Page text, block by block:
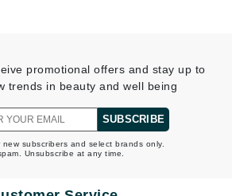
promotional offers and stay up to
trends in beauty and well being
SUBSCRIBE
subscribers and select brands only.
Unsubscribe at any time.